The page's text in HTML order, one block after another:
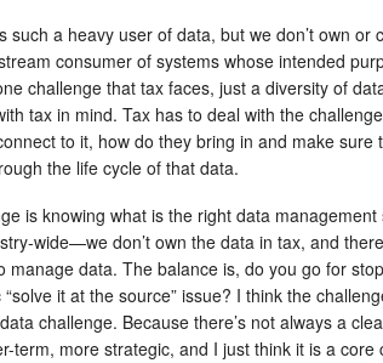
such a heavy user of data, but we don’t own or
consumer of systems whose intended
challenge that tax faces, just a diversity of
tax in mind. Tax has to deal with the
to it, how do they bring in and make sure
the life cycle of that data.
is knowing what is the right data
wide—we don’t own the data in tax, and
manage data. The balance is, do you go for
it at the source” issue? I think the
challenge. Because there’s not always a
term, more strategic, and I just think it is a core